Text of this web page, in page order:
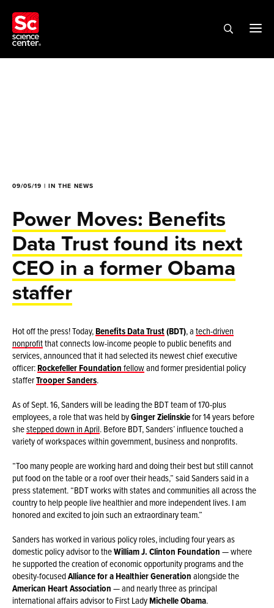
09/05/19 | IN THE NEWS
Power Moves: Benefits
Data Trust found its next
CEO in a former Obama
staffer
Hot off the press! Today,Benefits Data Trust(BDT), atech-driven
nonprofitthat connects low-income people to public benefits and
services, announced that it had selected its newest chief executive
officer:Rockefeller Foundationfellowand former presidential policy
stafferTrooper Sanders.
As of Sept. 16, Sanders will be leading the BDT team of 170-plus
employees, a role that was held byGinger Zielinskiefor 14 years before
shestepped down in April. Before BDT, Sanders’ influence touched a
variety of workspaces within government, business and nonprofits.
“Too many people are working hard and doing their best but still cannot
put food on the table or a roof over their heads,” said Sanders said in a
press statement. “BDT works with states and communities all across the
country to help people live healthier and more independent lives. I am
honored and excited to join such an extraordinary team.”
Sanders has worked in various policy roles, including four years as
domestic policy advisor to theWilliam J. Clinton Foundation— where
he supported the creation of economic opportunity programs and the
obesity-focusedAlliance for a Healthier Generationalongside the
American Heart Association— and nearly three as principal
international affairs advisor to First LadyMichelle Obama.